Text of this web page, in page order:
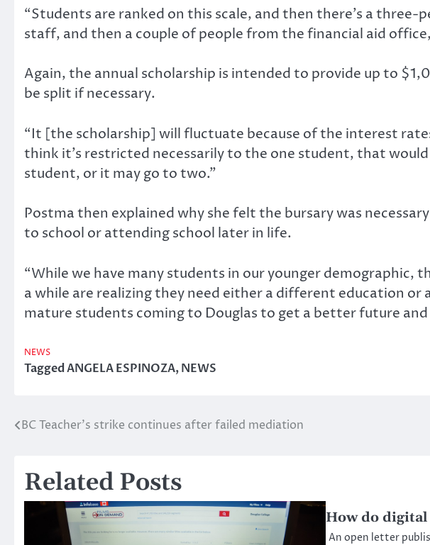
“Students are ranked on this scale, and then there’s a
staff, and then a couple of people from the financial aid
Again, the annual scholarship is intended to provide up to
be split if necessary.
“It [the scholarship] will fluctuate because of the interest
think it’s restricted necessarily to the one student, that
student, or it may go to two.”
Postma then explained why she felt the bursary was
to school or attending school later in life.
“While we have many students in our younger
a while are realizing they need either a different education
mature students coming to Douglas to get a better future
NEWS
TaggedANGELA ESPINOZA,NEWS
Post
BC Teacher’s strike continues after failed mediation
Related Posts
How do
An open letter